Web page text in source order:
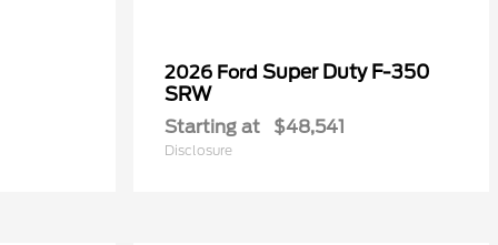
2026 Ford Super Duty F-350
SRW
Starting at $48,541
Disclosure